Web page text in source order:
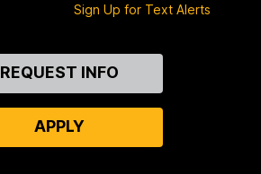
Sign Up for Text Alerts
REQUEST INFO
APPLY